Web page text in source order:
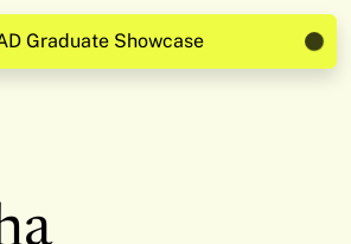
Graduate Showcase